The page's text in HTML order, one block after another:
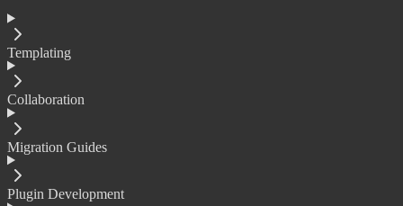
Templating
Collaboration
Migration Guides
Plugin Development